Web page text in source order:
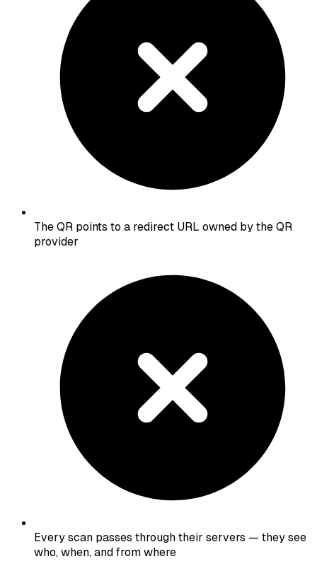
The QR points to a redirect URL owned by the QR
provider
Every scan passes through their servers — they see
who, when, and from where